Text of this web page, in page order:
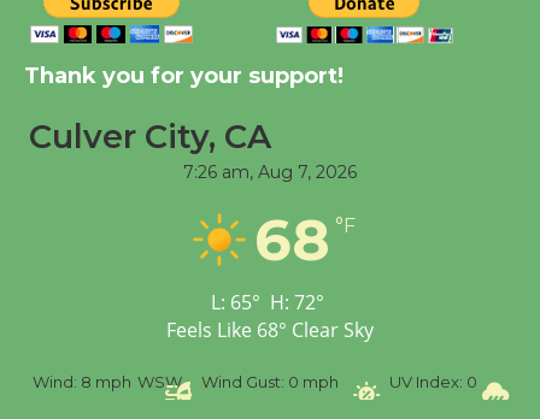
Significant Other
Workshop to Launch at
Senior Center
Wizard's Workshop
Thank you for your support!
Culver City, CA
7:26 am, Aug 7, 2026
68 °F
L: 65° H: 72°
Feels Like 68° Clear Sky
Wind: 8 mph WSW Wind Gust: 0 mph UV Index: 0